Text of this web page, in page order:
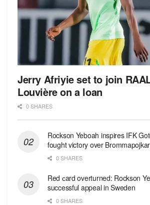
Jerry Afriyie set to join
Louvière on a loan
0 SHARES
Rockson Yeboah inspires IFK
fought victory over
0 SHARES
Red сard overturned: Rockson
successful appeal in Sweden
0 SHARES